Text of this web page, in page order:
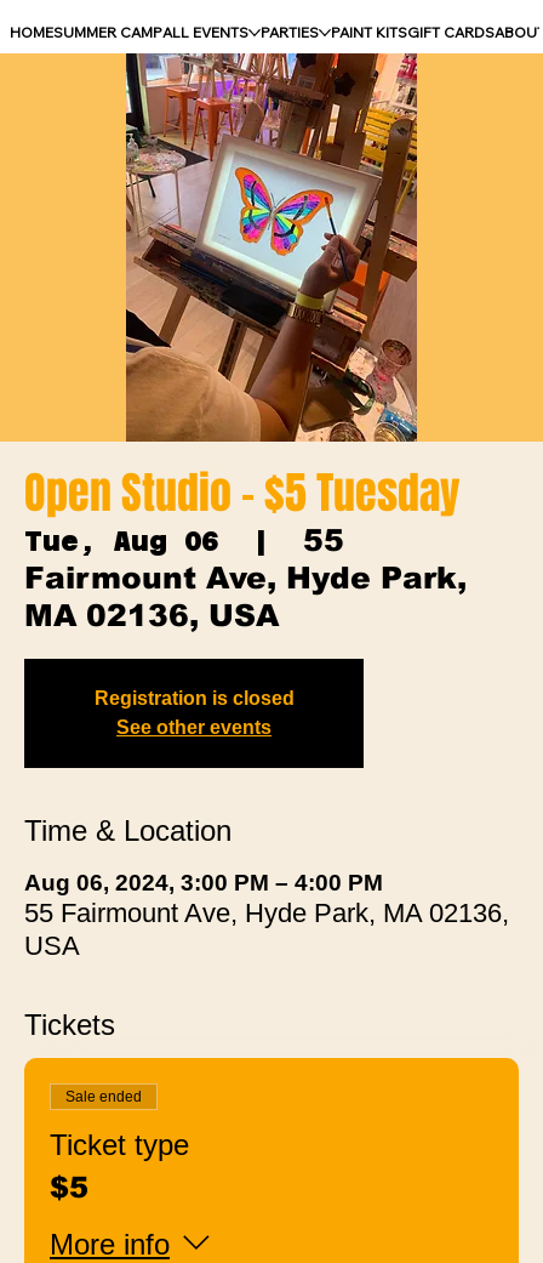
HOMESUMMER CAMPALL EVENTS PARTIES PAINT KITSGIFT CARDS
Open Studio - $5 Tuesday
Tue, Aug 06
  |
55
Fairmount Ave, Hyde Park,
MA 02136, USA
Registration is closed
See other events
Time & Location
Aug 06, 2024, 3:00 PM – 4:00 PM
55 Fairmount Ave, Hyde Park, MA 02136,
USA
Tickets
Sale ended
Ticket type
$5
More info